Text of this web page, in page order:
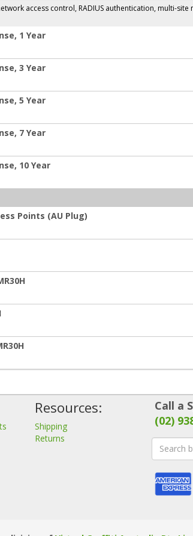
access control, RADIUS authentication, multi-
1 Year
3 Year
5 Year
7 Year
10 Year
Points (AU Plug)
Resources:
Shipping
Returns
Call a
(02)